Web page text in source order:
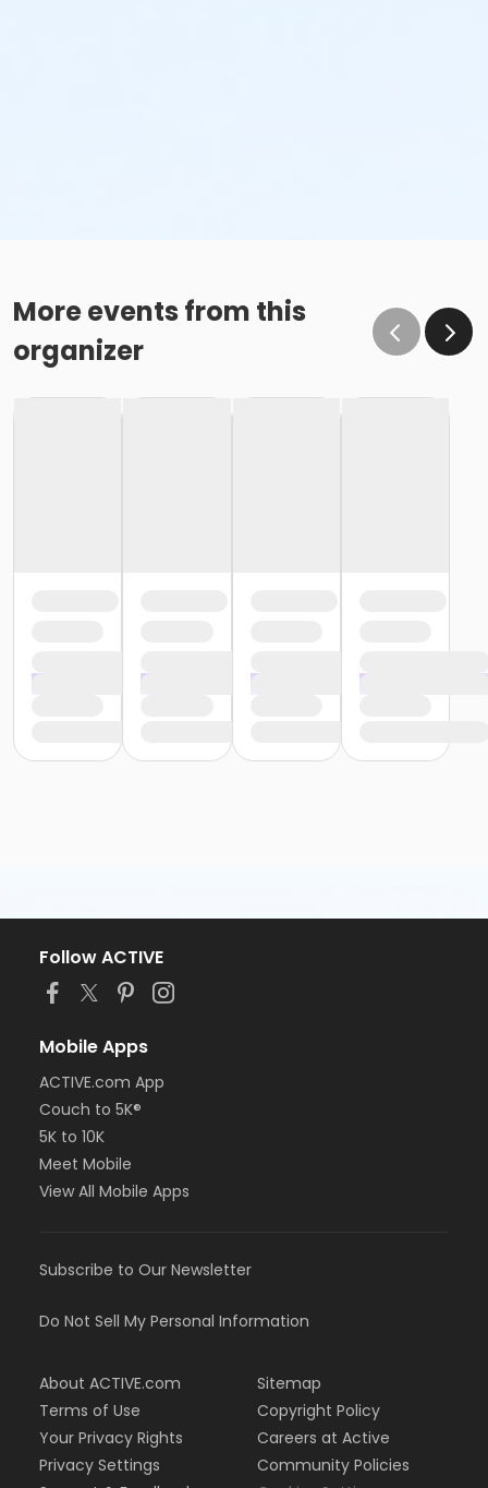
More events from this
organizer
Follow ACTIVE
Mobile Apps
ACTIVE.com App
Couch to 5K®
5K to 10K
Meet Mobile
View All Mobile Apps
Subscribe to Our Newsletter
Do Not Sell My Personal Information
About ACTIVE.com
Terms of Use
Your Privacy Rights
Privacy Settings
Sitemap
Copyright Policy
Careers at Active
Community Policies